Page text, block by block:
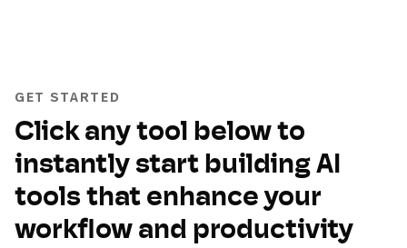
GET STARTED
Click any tool below to
instantly start building AI
tools that enhance your
workflow and productivity